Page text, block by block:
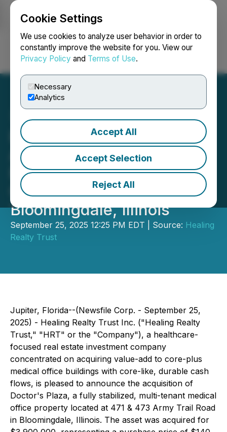
Cookie Settings
We use cookies to analyze user behavior in order to
constantly improve the website for you. View our
Privacy Policy and Terms of Use.
Necessary
Analytics
Accept All
Accept Selection
Reject All
Login Search Français
Healing Realty Trust
Acquires Doctor's Plaza, a
Fully Stabilized Medical
Office Property in
Bloomingdale, Illinois
September 25, 2025 12:25 PM EDT | Source: Healing
Realty Trust
Jupiter, Florida--(Newsfile Corp. - September 25,
2025) - Healing Realty Trust Inc. ("Healing Realty
Trust," "HRT" or the "Company"), a healthcare-
focused real estate investment company
concentrated on acquiring value-add to core-plus
medical office buildings with core-like, durable cash
flows, is pleased to announce the acquisition of
Doctor's Plaza, a fully stabilized, multi-tenant medical
office property located at 471 & 473 Army Trail Road
in Bloomingdale, Illinois. The asset was acquired for